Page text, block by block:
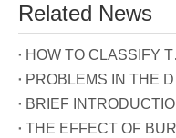
Related News